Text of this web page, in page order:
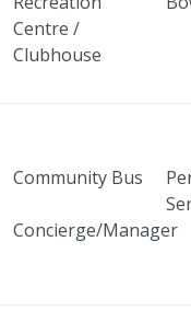
Centre /
Clubhouse
Community Bus
Concierge/Manager